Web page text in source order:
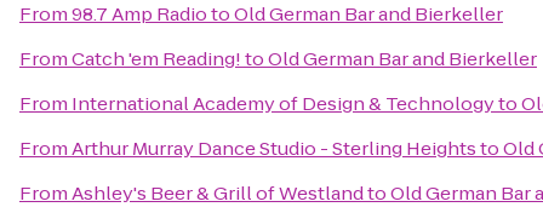
From98.7 Amp RadiotoOld German Bar and Bierkeller
FromCatch 'em Reading!toOld German Bar and Bierkeller
From International Academy of Design & Technologyto
FromArthur Murray Dance Studio - Sterling HeightstoOld
FromAshley's Beer & Grill of WestlandtoOld German Bar